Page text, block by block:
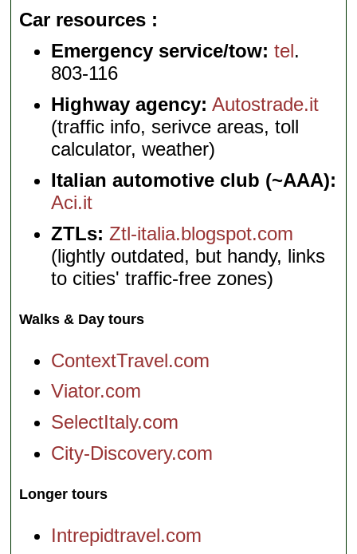
Car resources
Emergency service/tow: tel.
803-116
Highway agency: Autostrade.it
(traffic info, serivce areas, toll
calculator, weather)
Italian automotive club (~AAA):
Aci.it
ZTLs: Ztl-italia.blogspot.com
(lightly outdated, but handy, links
to cities' traffic-free zones)
Walks & Day tours
ContextTravel.com
Viator.com
SelectItaly.com
City-Discovery.com
Longer tours
Intrepidtravel.com